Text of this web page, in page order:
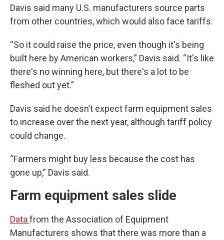
Davis said many U.S. manufacturers source parts
from other countries, which would also face tariffs.
“So it could raise the price, even though it's being
built here by American workers,” Davis said. “It's like
there's no winning here, but there's a lot to be
fleshed out yet.”
Davis said he doesn’t expect farm equipment sales
to increase over the next year, although tariff policy
could change.
“Farmers might buy less because the cost has
gone up,” Davis said.
Farm equipment sales slide
Data from the Association of Equipment
Manufacturers shows that there was more than a